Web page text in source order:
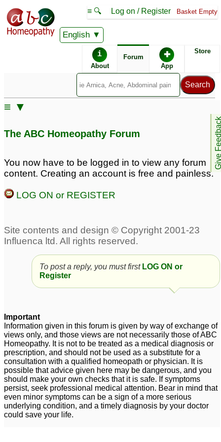
English
≡ 🔍 Log on / Register Basket Empty
i
About
Forum ✚
App
Store
Give
≡ ▼
The ABC Homeopathy Forum
You now have to be logged in to view any forum
content. Creating an account is free and painless.
LOG ON or REGISTER
To post a reply, you must first LOG ON or
Register
Important
Information given in this forum is given by way of exchange of
views only, and those views are not necessarily those of ABC
Homeopathy. It is not to be treated as a medical diagnosis or
prescription, and should not be used as a substitute for a
consultation with a qualified homeopath or physician. It is
possible that advice given here may be dangerous, and you
should make your own checks that it is safe. If symptoms
persist, seek professional medical attention. Bear in mind that
even minor symptoms can be a sign of a more serious
underlying condition, and a timely diagnosis by your doctor
could save your life.